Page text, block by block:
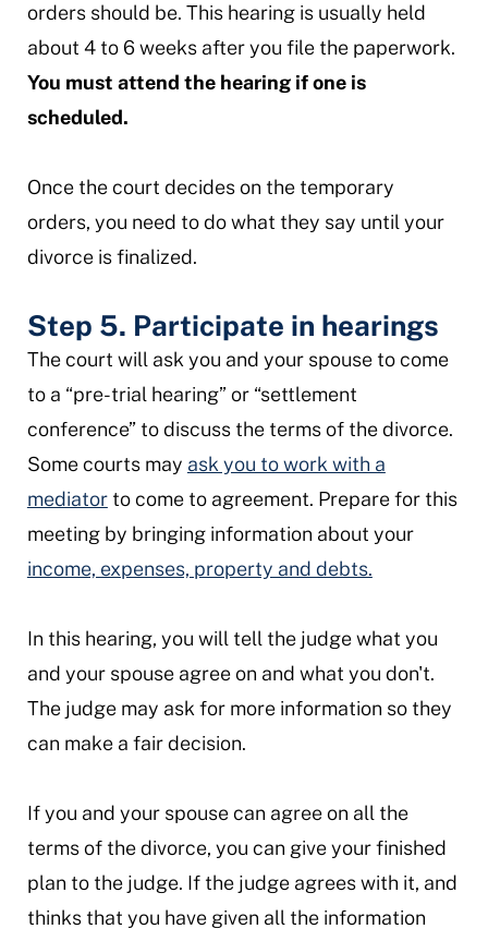
orders should be. This hearing is usually held
about 4 to 6 weeks after you file the paperwork.
You must attend the hearing if one is
scheduled.
Once the court decides on the temporary
orders, you need to do what they say until your
divorce is finalized.
Step 5. Participate in hearings
The court will ask you and your spouse to come
to a “pre-trial hearing” or “settlement
conference” to discuss the terms of the divorce.
Some courts may ask you to work with a
mediatorto come to agreement. Prepare for this
meeting by bringing information about your
income, expenses, property and debts.
In this hearing, you will tell the judge what you
and your spouse agree on and what you don't.
The judge may ask for more information so they
can make a fair decision.
If you and your spouse can agree on all the
terms of the divorce, you can give your finished
plan to the judge. If the judge agrees with it, and
thinks that you have given all the information